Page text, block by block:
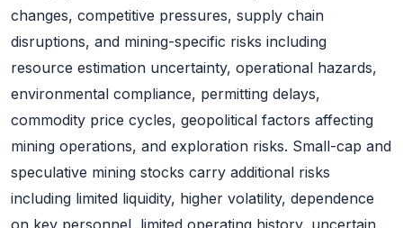
changes, competitive pressures, supply chain
disruptions, and mining-specific risks including
resource estimation uncertainty, operational hazards,
environmental compliance, permitting delays,
commodity price cycles, geopolitical factors affecting
mining operations, and exploration risks. Small-cap and
speculative mining stocks carry additional risks
including limited liquidity, higher volatility, dependence